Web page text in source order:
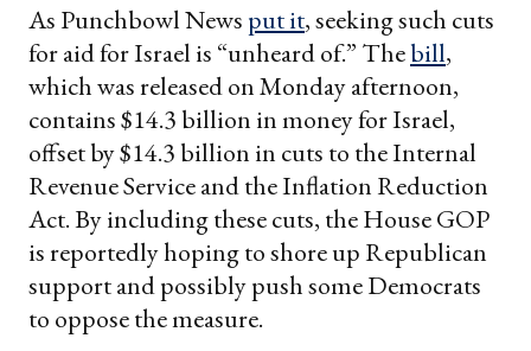
As Punchbowl News put it, seeking such cuts
for aid for Israel is “unheard of.” Thebill,
which was released on Monday afternoon,
contains $14.3 billion in money for Israel,
offset by $14.3 billion in cuts to the Internal
Revenue Service and the Inflation Reduction
Act. By including these cuts, the House GOP
is reportedly hoping to shore up Republican
support and possibly push some Democrats
to oppose the measure.